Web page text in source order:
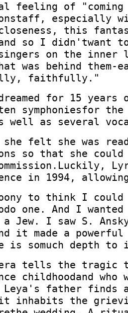
feeling of "coming
especially
this
so I didn'twant to
on the inner
was behind
faithfully."
for 15
symphoniesfor the
well as several
felt she was
so that she
in 1994,
to think I could
one. And I
Jew. I saw S.
it made a powerful
is somuch depth
tells the tragic
childhoodand
Leya's father finds
inhabits the